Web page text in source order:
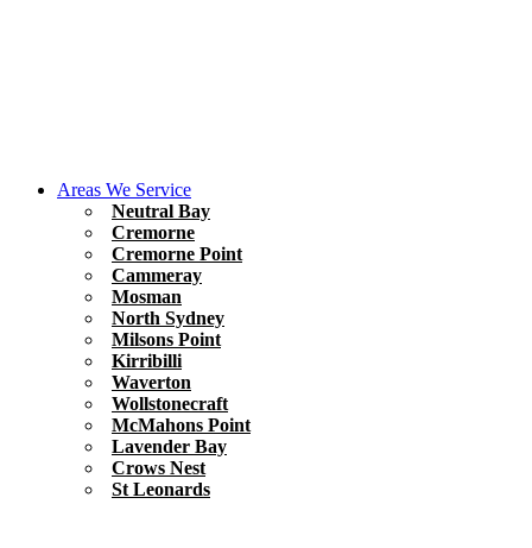
Areas We Service
Neutral Bay
Cremorne
Cremorne Point
Cammeray
Mosman
North Sydney
Milsons Point
Kirribilli
Waverton
Wollstonecraft
McMahons Point
Lavender Bay
Crows Nest
St Leonards